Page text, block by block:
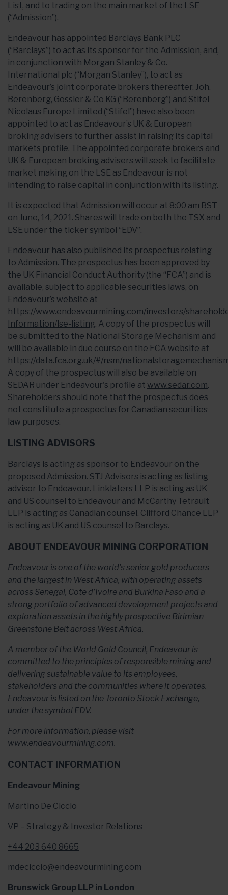
List, and to trading on the main market of the LSE
(“Admission”).
Endeavour has appointed Barclays Bank PLC
(“Barclays”) to act as its sponsor for the Admission, and,
in conjunction with Morgan Stanley & Co.
International plc (“Morgan Stanley”), to act as
Endeavour’s joint corporate brokers thereafter. Joh.
Berenberg, Gossler & Co KG (“Berenberg”) and Stifel
Nicolaus Europe Limited (“Stifel”) have also been
appointed to act as Endeavour’s UK & European
broking advisers to further assist in raising its capital
markets profile. The appointed corporate brokers and
UK & European broking advisers will seek to facilitate
market making on the LSE as Endeavour is not
intending to raise capital in conjunction with its listing.
It is expected that Admission will occur at 8:00 am BST
on June, 14, 2021. Shares will trade on both the TSX and
LSE under the ticker symbol “EDV”.
Endeavour has also published its prospectus relating
to Admission. The prospectus has been approved by
the UK Financial Conduct Authority (the “FCA”) and is
available, subject to applicable securities laws, on
Endeavour’s website at
https://www.endeavourmining.com/investors/
Information/lse-listing. A copy of the prospectus will
be submitted to the National Storage Mechanism and
will be available in due course on the FCA website at
https://data.fca.org.uk/#/nsm/
A copy of the prospectus will also be available on
SEDAR under Endeavour's profile at www.sedar.com.
Shareholders should note that the prospectus does
not constitute a prospectus for Canadian securities
law purposes.
LISTING ADVISORS
Barclays is acting as sponsor to Endeavour on the
proposed Admission. STJ Advisors is acting as listing
advisor to Endeavour. Linklaters LLP is acting as UK
and US counsel to Endeavour and McCarthy Tetrault
LLP is acting as Canadian counsel. Clifford Chance LLP
is acting as UK and US counsel to Barclays.
ABOUT ENDEAVOUR MINING CORPORATION
Endeavour is one of the world’s senior gold producers
and the largest in West Africa, with operating assets
across Senegal, Cote d’Ivoire and Burkina Faso and a
strong portfolio of advanced development projects and
exploration assets in the highly prospective Birimian
Greenstone Belt across West Africa.
A member of the World Gold Council, Endeavour is
committed to the principles of responsible mining and
delivering sustainable value to its employees,
stakeholders and the communities where it operates.
Endeavour is listed on the Toronto Stock Exchange,
under the symbol EDV.
For more information, please visit
www.endeavourmining.com.
CONTACT INFORMATION
Endeavour Mining
Martino De Ciccio
VP – Strategy & Investor Relations
+44 203 640 8665
mdeciccio@endeavourmining.com
Brunswick Group LLP in London